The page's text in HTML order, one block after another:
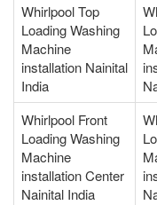
Whirlpool Top
Loading Washing
Machine
installation Nainital
India
Whirlpool Front
Loading Washing
Machine
installation Center
Nainital India